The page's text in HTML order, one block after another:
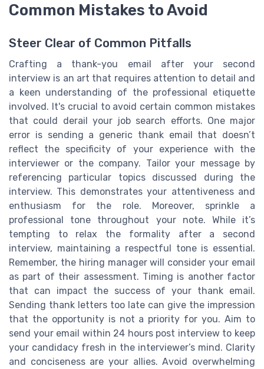
Common Mistakes to Avoid
Steer Clear of Common Pitfalls
Crafting a thank-you email after your second
interview is an art that requires attention to detail and
a keen understanding of the professional etiquette
involved. It's crucial to avoid certain common mistakes
that could derail your job search efforts. One major
error is sending a generic thank email that doesn’t
reflect the specificity of your experience with the
interviewer or the company. Tailor your message by
referencing particular topics discussed during the
interview. This demonstrates your attentiveness and
enthusiasm for the role. Moreover, sprinkle a
professional tone throughout your note. While it’s
tempting to relax the formality after a second
interview, maintaining a respectful tone is essential.
Remember, the hiring manager will consider your email
as part of their assessment. Timing is another factor
that can impact the success of your thank email.
Sending thank letters too late can give the impression
that the opportunity is not a priority for you. Aim to
send your email within 24 hours post interview to keep
your candidacy fresh in the interviewer’s mind. Clarity
and conciseness are your allies. Avoid overwhelming